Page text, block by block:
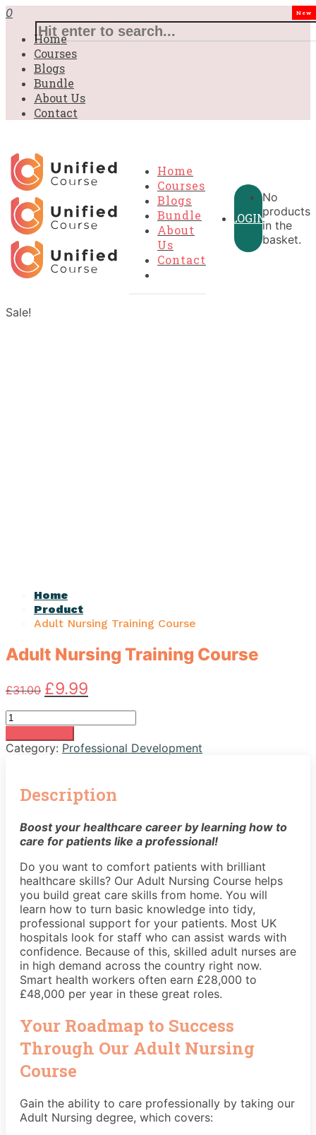
0
Home
Courses
Blogs
Bundle
About Us
Contact
Home
Courses
Blogs
Bundle
New
About
Us
Contact
LOGIN
No
products
in the
basket.
Sale!
Home
Product
Adult Nursing Training Course
Adult Nursing Training Course
£31.00 Original
price
was:
£31.00.
£9.99
price
is:
£9.99.
Adult
Nursing
Training
Course
Category: Professional Development
Description
Boost your healthcare career by learning how to
care for patients like a professional!
Do you want to comfort patients with brilliant
healthcare skills? Our Adult Nursing Course helps
you build great care skills from home. You will
learn how to turn basic knowledge into tidy,
professional support for your patients. Most UK
hospitals look for staff who can assist wards with
confidence. Because of this, skilled adult nurses are
in high demand across the country right now.
Smart health workers often earn £28,000 to
£48,000 per year in these great roles.
Your Roadmap to Success
Through Our Adult Nursing
Course
Gain the ability to care professionally by taking our
Adult Nursing degree, which covers: